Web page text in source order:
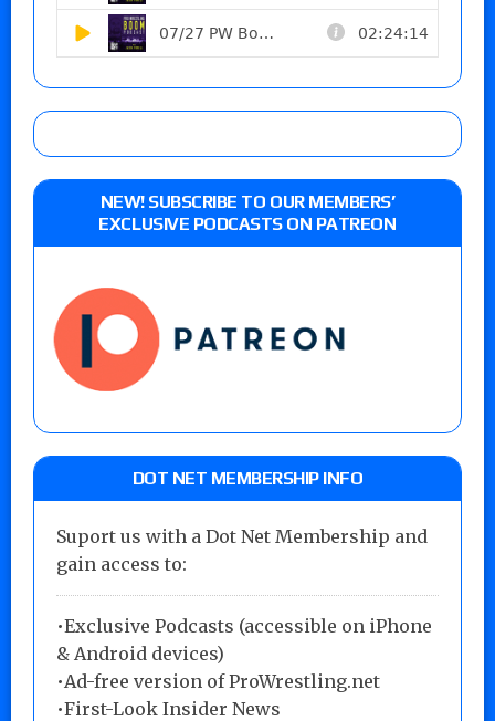
NEW! SUBSCRIBE TO OUR MEMBERS’
EXCLUSIVE PODCASTS ON PATREON
DOT NET MEMBERSHIP INFO
Suport us with a Dot Net Membership and
gain access to:
•Exclusive Podcasts (accessible on iPhone
& Android devices)
•Ad-free version of ProWrestling.net
•First-Look Insider News